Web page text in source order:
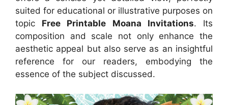
suited for educational or illustrative purposes on
topic Free Printable Moana Invitations. Its
composition and scale not only enhance the
aesthetic appeal but also serve as an insightful
reference for our readers, embodying the
essence of the subject discussed.